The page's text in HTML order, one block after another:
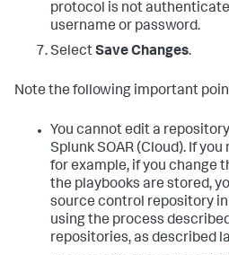
protocol is not
username or password.
SelectSave Changes.
Note the following important
You cannot edit a
Splunk SOAR (Cloud). If you
for example, if you change
the playbooks are stored,
source control repository in
using the process
repositories, as described